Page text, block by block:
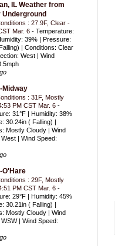
IL Weather from
Underground
: 27.9F, Clear -
Mar. 6 - Temperature:
39% | Pressure:
| Conditions: Clear
West | Wind
Midway
: 31F, Mostly
PM CST Mar. 6 -
31°F | Humidity: 38%
30.24in ( Falling) |
Mostly Cloudy | Wind
West | Wind Speed:
O'Hare
: 29F, Mostly
PM CST Mar. 6 -
29°F | Humidity: 45%
30.21in ( Falling) |
Mostly Cloudy | Wind
| Wind Speed: